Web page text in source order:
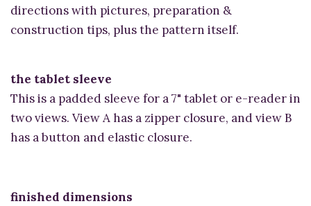
directions with pictures, preparation &
construction tips, plus the pattern itself.
the tablet sleeve
This is a padded sleeve for a 7" tablet or e-reader in
two views. View A has a zipper closure, and view B
has a button and elastic closure.
finished dimensions